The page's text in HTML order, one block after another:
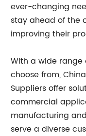
ever-changing
stay ahead of the
improving their
With a wide
choose from,
Suppliers offer
commercial
manufacturing
serve a diverse